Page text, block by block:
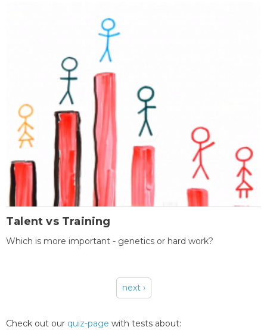
Talent vs Training
Which is more important - genetics or hard work?
next ›
Check out our quiz-page with tests about: